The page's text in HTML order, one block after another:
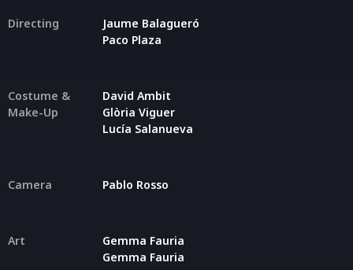
Directing
Jaume Balagueró
Paco Plaza
Costume &
Make-Up
David Ambit
Glòria Viguer
Lucía Salanueva
Camera Pablo Rosso
Art
Gemma Fauria
Gemma Fauria